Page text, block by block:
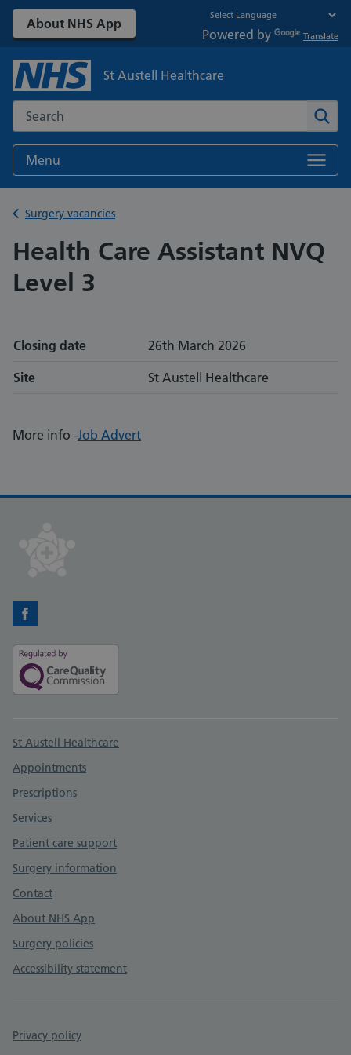
About NHS App
Powered by Translate
St Austell Healthcare
Search the NHS website
Menu
Back to
Surgery vacancies
Health Care Assistant NVQ
Level 3
Closing date 26th March 2026
Site St Austell Healthcare
More info -Job Advert
Facebook
Support links
St Austell Healthcare
Appointments
Prescriptions
Services
Patient care support
Surgery information
Contact
About NHS App
Surgery policies
Accessibility statement
Privacy policy